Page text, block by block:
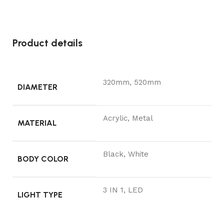
Product details
DIAMETER 320mm, 520mm
MATERIAL Acrylic, Metal
BODY COLOR Black, White
LIGHT TYPE 3 IN 1, LED